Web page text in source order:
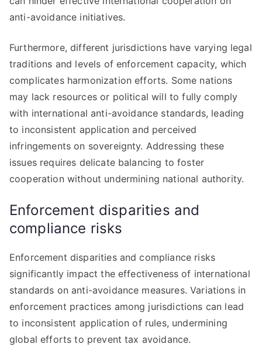
anti-avoidance initiatives.
Furthermore, different jurisdictions have varying legal
traditions and levels of enforcement capacity, which
complicates harmonization efforts. Some nations
may lack resources or political will to fully comply
with international anti-avoidance standards, leading
to inconsistent application and perceived
infringements on sovereignty. Addressing these
issues requires delicate balancing to foster
cooperation without undermining national authority.
Enforcement disparities and
compliance risks
Enforcement disparities and compliance risks
significantly impact the effectiveness of international
standards on anti-avoidance measures. Variations in
enforcement practices among jurisdictions can lead
to inconsistent application of rules, undermining
global efforts to prevent tax avoidance.